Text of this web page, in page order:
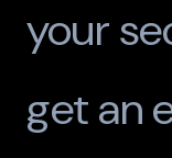
your
get an